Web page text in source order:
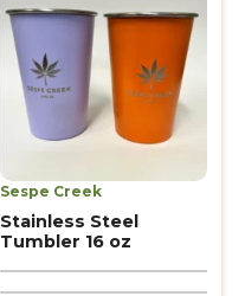
Sespe Creek
Stainless Steel
Tumbler 16 oz